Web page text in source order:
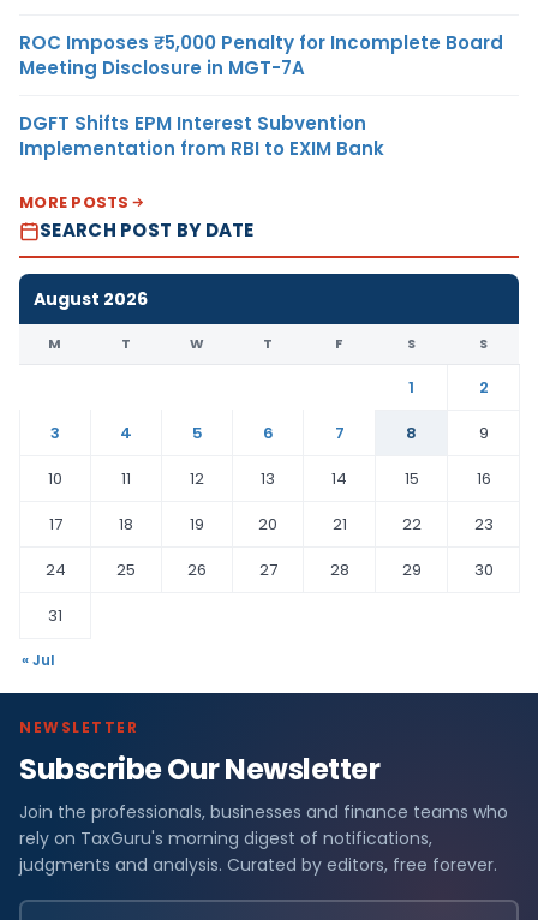
ROC Imposes ₹5,000 Penalty for Incomplete Board
Meeting Disclosure in MGT-7A
DGFT Shifts EPM Interest Subvention
Implementation from RBI to EXIM Bank
MORE POSTS
SEARCH POST BY DATE
August 2026
M T W T F S S
1
2
3
4 5 6 7 8
9
10
11 12 13 14 15
16
17
18 19 20 21 22
23
24
25 26 27 28 29
30
31
« Jul
NEWSLETTER
Subscribe Our Newsletter
Join the professionals, businesses and finance teams who
rely on TaxGuru's morning digest of notifications,
judgments and analysis. Curated by editors, free forever.